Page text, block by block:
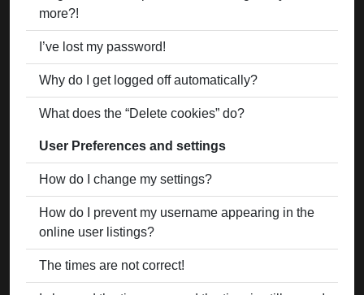
more?!
I’ve lost my password!
Why do I get logged off automatically?
What does the “Delete cookies” do?
User Preferences and settings
How do I change my settings?
How do I prevent my username appearing in the
online user listings?
The times are not correct!